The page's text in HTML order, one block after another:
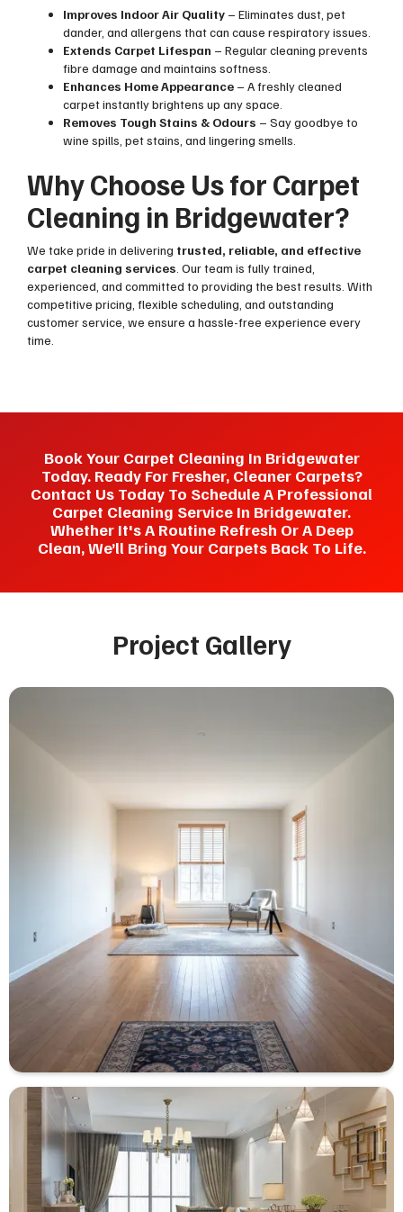
Improves Indoor Air Quality – Eliminates dust, pet
dander, and allergens that can cause respiratory issues.
Extends Carpet Lifespan – Regular cleaning prevents
fibre damage and maintains softness.
Enhances Home Appearance – A freshly cleaned
carpet instantly brightens up any space.
Removes Tough Stains & Odours – Say goodbye to
wine spills, pet stains, and lingering smells.
Why Choose Us for Carpet
Cleaning in Bridgewater?
We take pride in delivering trusted, reliable, and effective
carpet cleaning services . Our team is fully trained,
experienced, and committed to providing the best results. With
competitive pricing, flexible scheduling, and outstanding
customer service, we ensure a hassle-free experience every
time.
Book Your Carpet Cleaning In Bridgewater
Today. Ready For Fresher, Cleaner Carpets?
Contact Us Today To Schedule A Professional
Carpet Cleaning Service In Bridgewater.
Whether It's A Routine Refresh Or A Deep
Clean, We’ll Bring Your Carpets Back To Life.
Project Gallery